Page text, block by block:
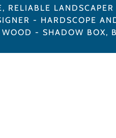
RELIABLE LANDSCAPER
- HARDSCOPE
- SHADOW BOX,